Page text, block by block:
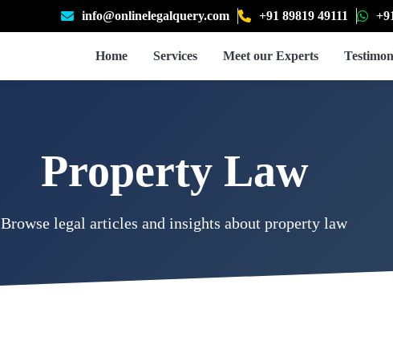
info@onlinelegalquery.com +91 89819 49111
Home Services Meet our Experts
Property Law
Browse legal articles and insights about property law